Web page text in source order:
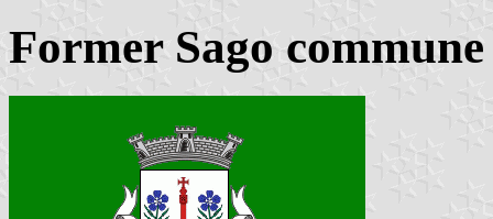
Former Sago